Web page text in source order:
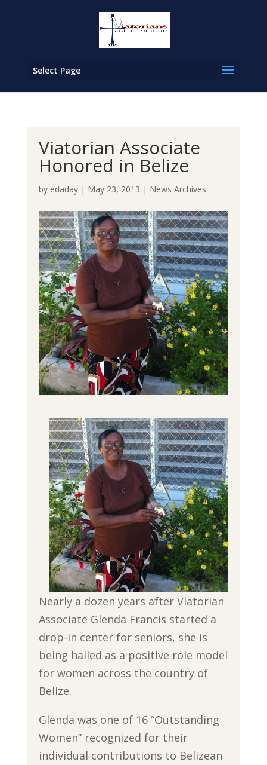
Select Page
Viatorian Associate
Honored in Belize
by edaday| May 23, 2013 | News Archives
Nearly a dozen years after Viatorian
Associate Glenda Francis started a
drop-in center for seniors, she is
being hailed as a positive role model
for women across the country of
Belize.
Glenda was one of 16 “Outstanding
Women” recognized for their
individual contributions to Belizean